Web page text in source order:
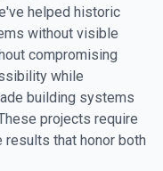
helped historic
without visible
compromising
while
building systems
projects require
results that honor both